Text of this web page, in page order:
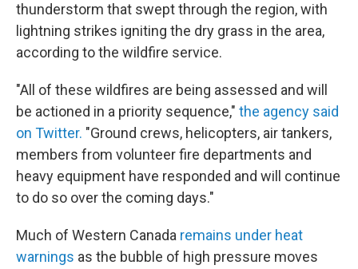
thunderstorm that swept through the region, with
lightning strikes igniting the dry grass in the area,
according to the wildfire service.
"All of these wildfires are being assessed and will
be actioned in a priority sequence," the agency said
on Twitter. "Ground crews, helicopters, air tankers,
members from volunteer fire departments and
heavy equipment have responded and will continue
to do so over the coming days."
Much of Western Canada remains under heat
warnings as the bubble of high pressure moves